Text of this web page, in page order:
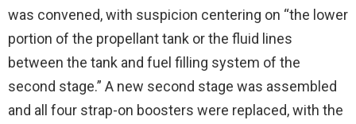
was convened, with suspicion centering on “the lower
portion of the propellant tank or the fluid lines
between the tank and fuel filling system of the
second stage.” A new second stage was assembled
and all four strap-on boosters were replaced, with the